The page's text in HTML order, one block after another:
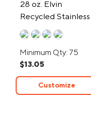
28 oz. Elvin
Recycled Stainless
Water Bottle w/Flip
Straw
Minimum Qty: 75
$13.05
Customize